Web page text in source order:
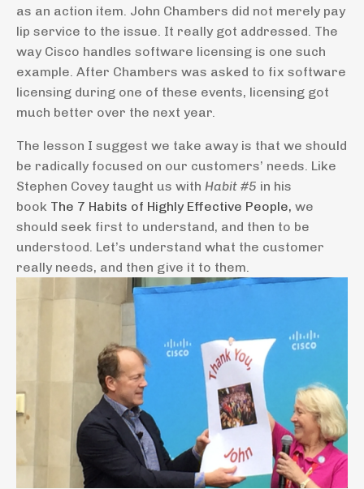
as an action item. John Chambers did not merely pay
lip service to the issue. It really got addressed. The
way Cisco handles software licensing is one such
example. After Chambers was asked to fix software
licensing during one of these events, licensing got
much better over the next year.
The lesson I suggest we take away is that we should
be radically focused on our customers’ needs. Like
Stephen Covey taught us with Habit #5 in his
book The 7 Habits of Highly Effective People, we
should seek first to understand, and then to be
understood. Let’s understand what the customer
really needs, and then give it to them.